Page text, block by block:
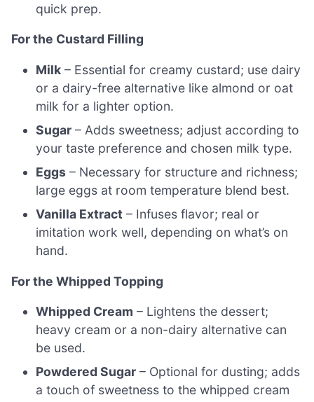
quick prep.
For the Custard Filling
Milk – Essential for creamy custard; use dairy
or a dairy-free alternative like almond or oat
milk for a lighter option.
Sugar – Adds sweetness; adjust according to
your taste preference and chosen milk type.
Eggs – Necessary for structure and richness;
large eggs at room temperature blend best.
Vanilla Extract – Infuses flavor; real or
imitation work well, depending on what’s on
hand.
For the Whipped Topping
Whipped Cream – Lightens the dessert;
heavy cream or a non-dairy alternative can
be used.
Powdered Sugar – Optional for dusting; adds
a touch of sweetness to the whipped cream